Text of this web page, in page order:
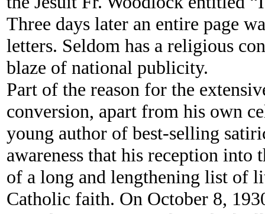
Three days later an entire page
letters. Seldom has a religious
blaze of national publicity.
Part of the reason for the
conversion, apart from his own
young author of best-selling
awareness that his reception into
of a long and lengthening list of
Catholic faith. On October 8,